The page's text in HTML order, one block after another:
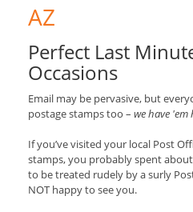
AZ
Perfect Last
Occasions
Email may be pervasive, but
postage stamps too – we have 'em
If you’ve visited your local Post
stamps, you probably spent
to be treated rudely by a surly
NOT happy to see you.